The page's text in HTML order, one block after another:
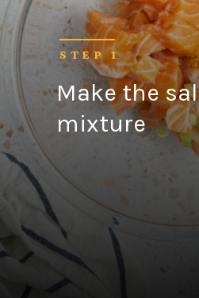
Make the
mixture
STEP 1